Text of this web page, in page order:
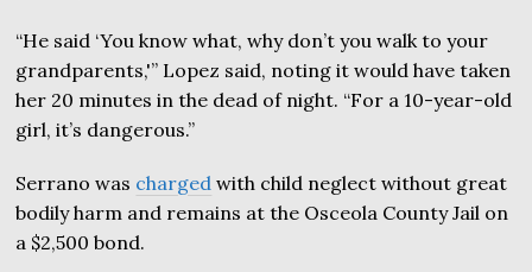
“He said ‘You know what, why don’t you walk to your
grandparents,'” Lopez said, noting it would have taken
her 20 minutes in the dead of night. “For a 10-year-old
girl, it’s dangerous.”
Serrano was charged with child neglect without great
bodily harm and remains at the Osceola County Jail on
a $2,500 bond.